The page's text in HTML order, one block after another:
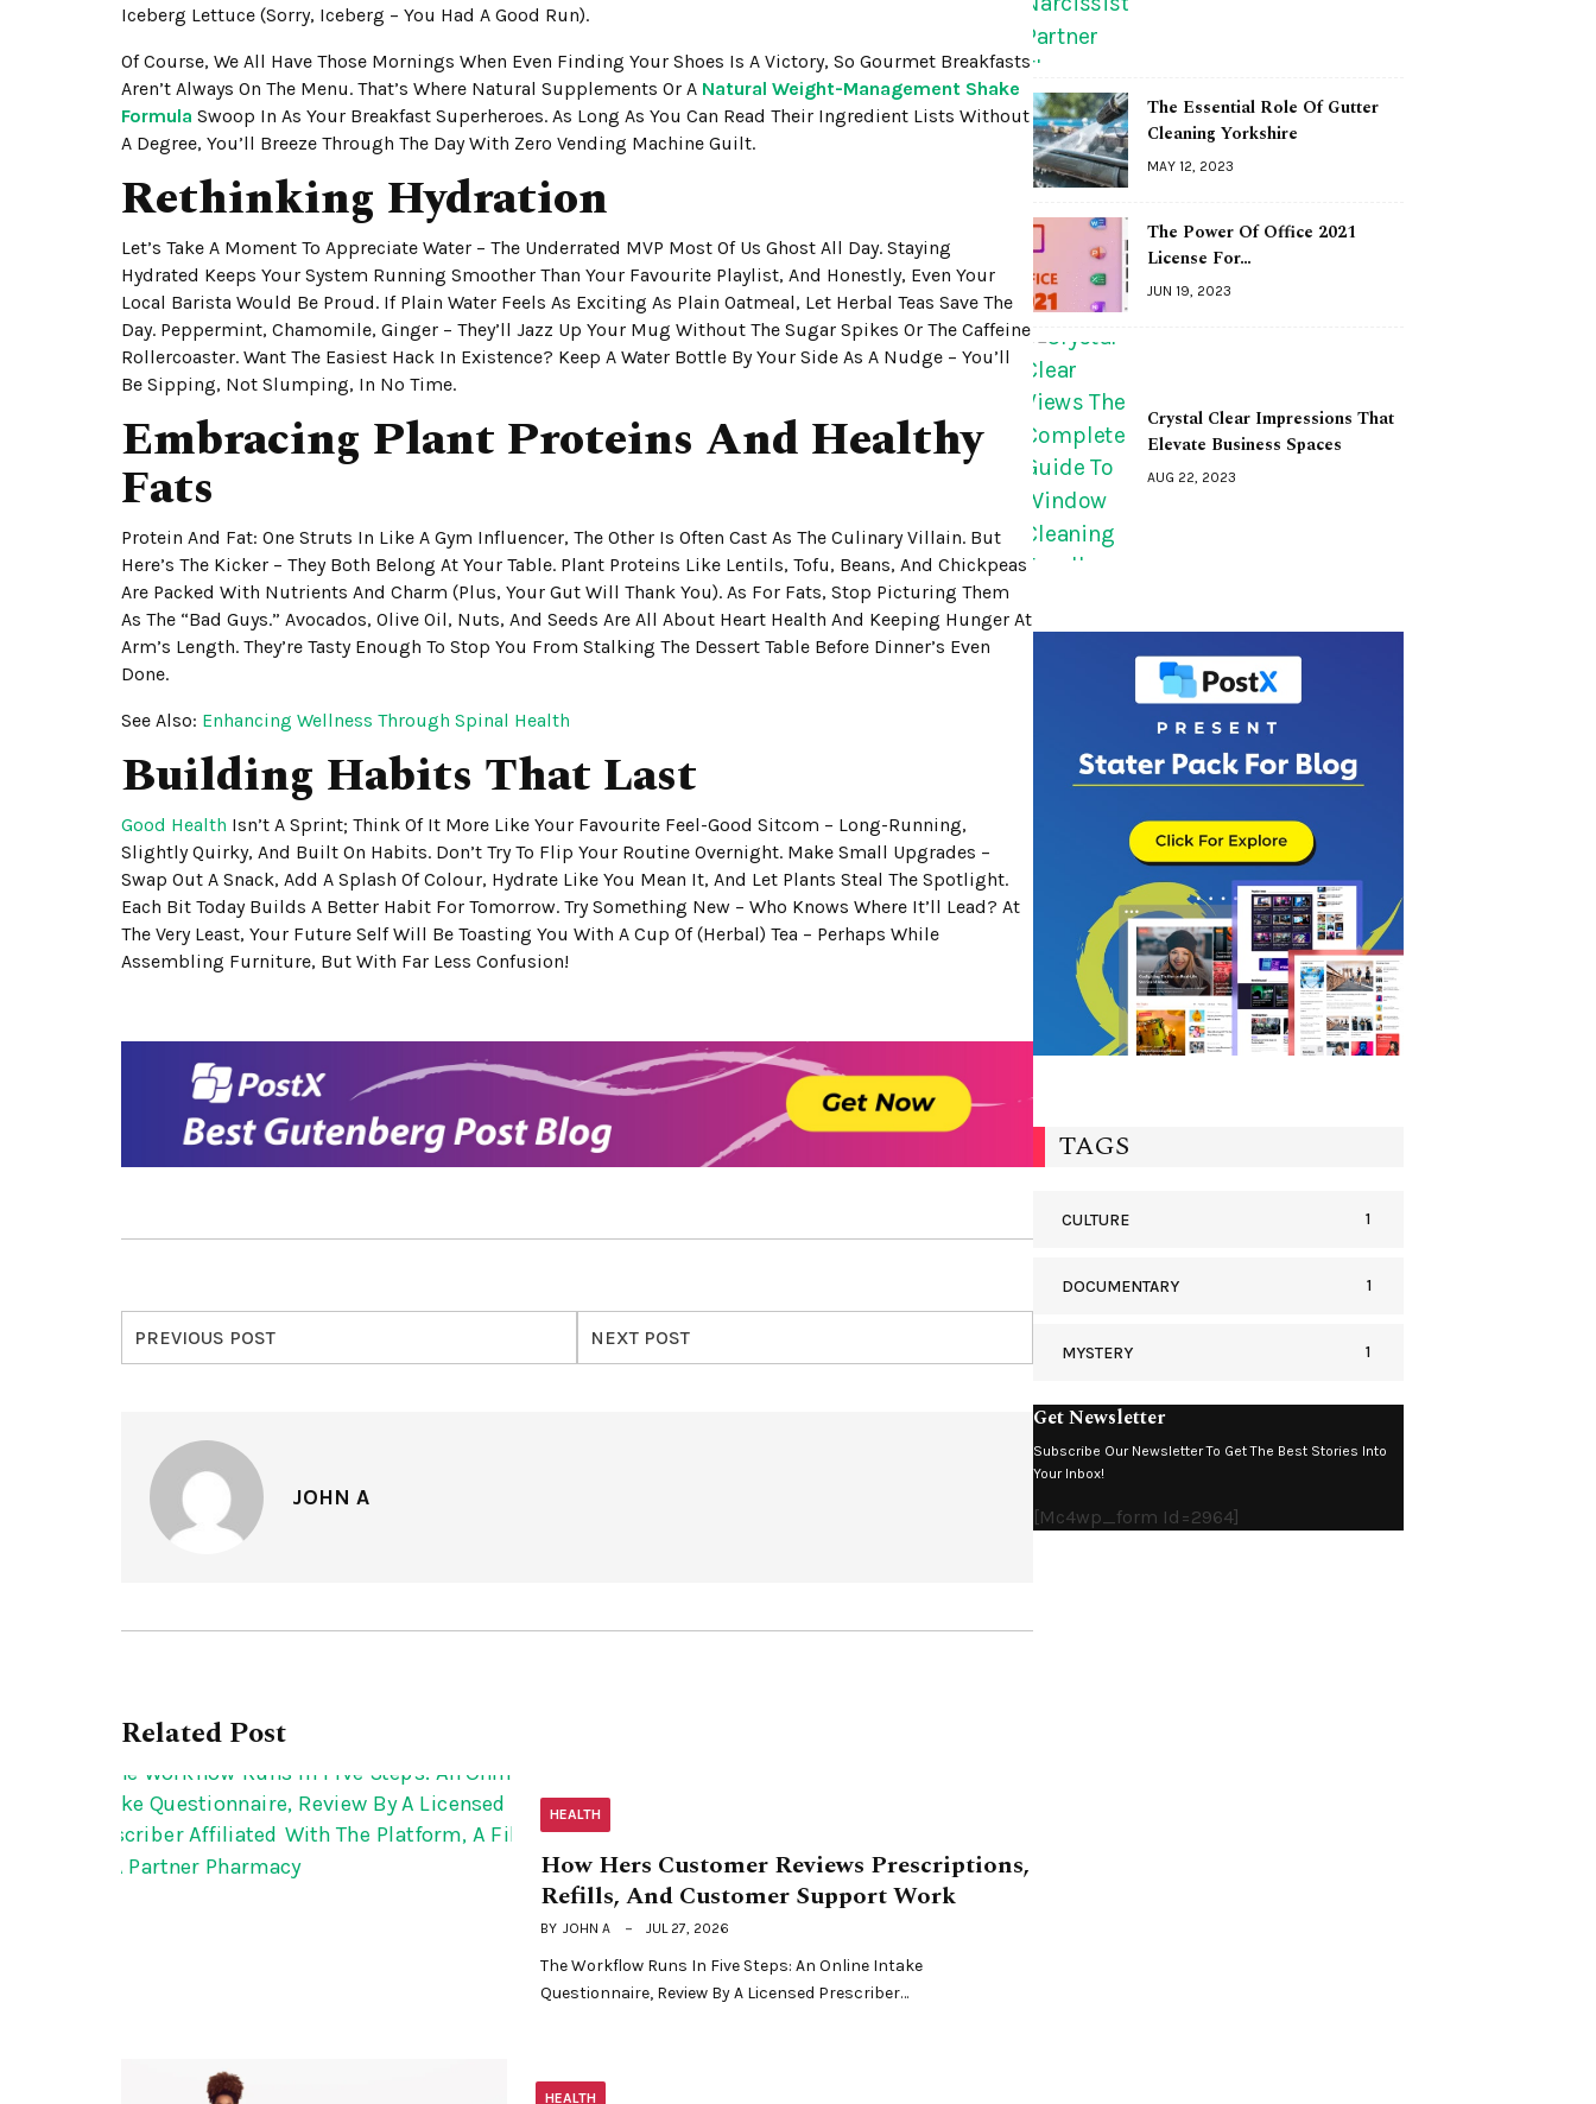
Iceberg Lettuce (sorry, Iceberg – You Had A Good Run).
Of Course, We All Have Those Mornings When Even Finding Your Shoes Is A Victory, So Gourmet Breakfasts
Aren’t Always On The Menu. That’s Where Natural Supplements Or A Natural Weight-Management Shake
Formula Swoop In As Your Breakfast Superheroes. As Long As You Can Read Their Ingredient Lists Without
A Degree, You’ll Breeze Through The Day With Zero Vending Machine Guilt.
Rethinking Hydration
Let’s Take A Moment To Appreciate Water – The Underrated MVP Most Of Us Ghost All Day. Staying
Hydrated Keeps Your System Running Smoother Than Your Favourite Playlist, And Honestly, Even Your
Local Barista Would Be Proud. If Plain Water Feels As Exciting As Plain Oatmeal, Let Herbal Teas Save The
Day. Peppermint, Chamomile, Ginger – They’ll Jazz Up Your Mug Without The Sugar Spikes Or The Caffeine
Rollercoaster. Want The Easiest Hack In Existence? Keep A Water Bottle By Your Side As A Nudge – You’ll
Be Sipping, Not Slumping, In No Time.
Embracing Plant Proteins And Healthy
Fats
Protein And Fat: One Struts In Like A Gym Influencer, The Other Is Often Cast As The Culinary Villain. But
Here’s The Kicker – They Both Belong At Your Table. Plant Proteins Like Lentils, Tofu, Beans, And Chickpeas
Are Packed With Nutrients And Charm (plus, Your Gut Will Thank You). As For Fats, Stop Picturing Them
As The “bad Guys.” Avocados, Olive Oil, Nuts, And Seeds Are All About Heart Health And Keeping Hunger At
Arm’s Length. They’re Tasty Enough To Stop You From Stalking The Dessert Table Before Dinner’s Even
Done.
See Also: Enhancing Wellness Through Spinal Health
Building Habits That Last
Good Health Isn’t A Sprint; Think Of It More Like Your Favourite Feel-Good Sitcom – Long-Running,
Slightly Quirky, And Built On Habits. Don’t Try To Flip Your Routine Overnight. Make Small Upgrades –
Swap Out A Snack, Add A Splash Of Colour, Hydrate Like You Mean It, And Let Plants Steal The Spotlight.
Each Bit Today Builds A Better Habit For Tomorrow. Try Something New – Who Knows Where It’ll Lead? At
The Very Least, Your Future Self Will Be Toasting You With A Cup Of (herbal) Tea – Perhaps While
Assembling Furniture, But With Far Less Confusion!
PREVIOUS POST NEXT POST
JOHN A
Related Post
HEALTH
How Hers Customer Reviews Prescriptions,
Refills, And Customer Support Work
BY JOHN A JUL 27, 2026
The Workflow Runs In Five Steps: An Online Intake
Questionnaire, Review By A Licensed Prescriber…
HEALTH
The Essential Role Of Gutter
Cleaning Yorkshire
MAY 12, 2023
The Power Of Office 2021
License For…
JUN 19, 2023
Crystal Clear Impressions That
Elevate Business Spaces
AUG 22, 2023
TAGS
CULTURE 1
DOCUMENTARY 1
MYSTERY 1
Get Newsletter
Subscribe Our Newsletter To Get The Best Stories Into
Your Inbox!
[mc4wp_form Id=2964]